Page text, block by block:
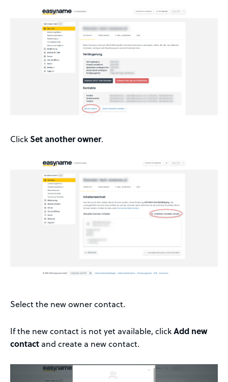
ClickSet another owner.
Select the new owner contact.
If the new contact is not yet available, clickAdd new
contact and create a new contact.